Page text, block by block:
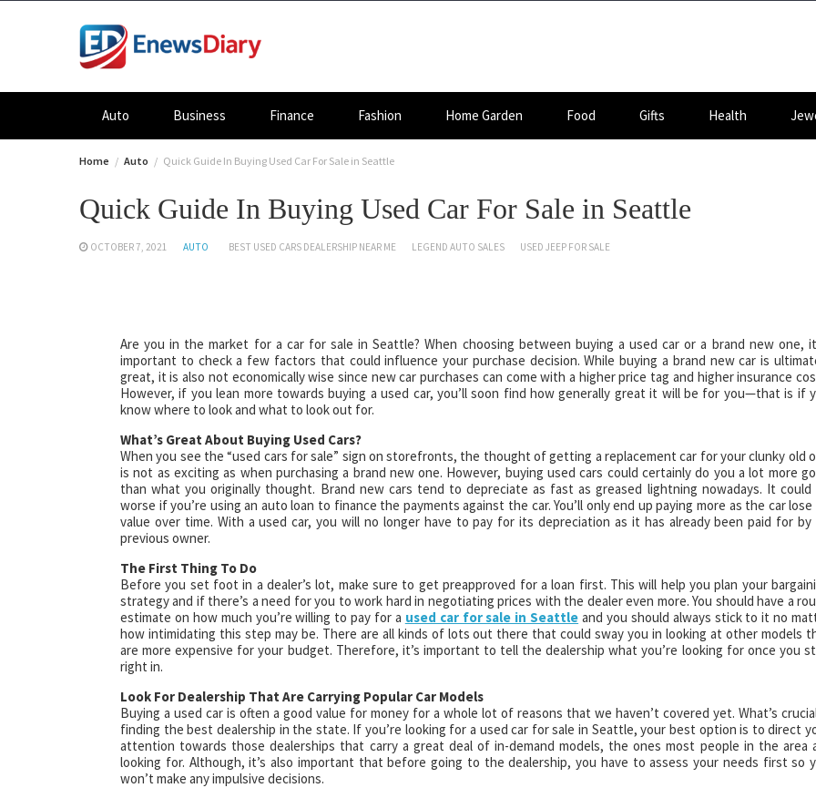
Auto Business Finance Fashion Home Garden Food Gifts Health
Home Auto Quick Guide In Buying Used Car For Sale in Seattle
Quick Guide In Buying Used Car For Sale in Seattle
OCTOBER 7, 2021 AUTO BEST USED CARS DEALERSHIP NEAR ME LEGEND AUTO SALES USED JEEP FOR SALE
Are you in the market for a car for sale in Seattle? When choosing between buying a used car or a brand new one,
important to check a few factors that could influence your purchase decision. While buying a brand new car is
great, it is also not economically wise since new car purchases can come with a higher price tag and higher insurance
However, if you lean more towards buying a used car, you’ll soon find how generally great it will be for you—that is if
know where to look and what to look out for.
What’s Great About Buying Used Cars?
When you see the “used cars for sale” sign on storefronts, the thought of getting a replacement car for your clunky old
is not as exciting as when purchasing a brand new one. However, buying used cars could certainly do you a lot more
than what you originally thought. Brand new cars tend to depreciate as fast as greased lightning nowadays. It could
worse if you’re using an auto loan to finance the payments against the car. You’ll only end up paying more as the car
value over time. With a used car, you will no longer have to pay for its depreciation as it has already been paid for by
previous owner.
The First Thing To Do
Before you set foot in a dealer’s lot, make sure to get preapproved for a loan first. This will help you plan your
strategy and if there’s a need for you to work hard in negotiating prices with the dealer even more. You should have a
estimate on how much you’re willing to pay for a used car for sale in Seattle and you should always stick to it no
how intimidating this step may be. There are all kinds of lots out there that could sway you in looking at other models
are more expensive for your budget. Therefore, it’s important to tell the dealership what you’re looking for once you
right in.
Look For Dealership That Are Carrying Popular Car Models
Buying a used car is often a good value for money for a whole lot of reasons that we haven’t covered yet. What’s
finding the best dealership in the state. If you’re looking for a used car for sale in Seattle, your best option is to direct
attention towards those dealerships that carry a great deal of in-demand models, the ones most people in the area
looking for. Although, it’s also important that before going to the dealership, you have to assess your needs first so
won’t make any impulsive decisions.